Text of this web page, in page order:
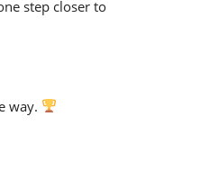
step closer to
way.